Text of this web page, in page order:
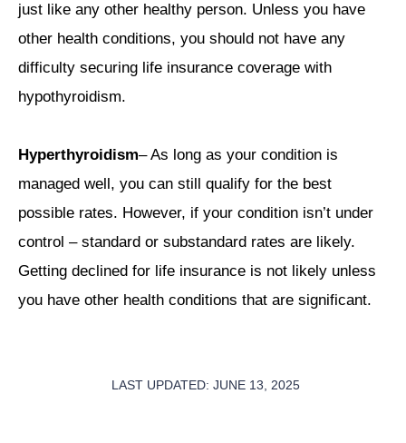
just like any other healthy person. Unless you have
other health conditions, you should not have any
difficulty securing life insurance coverage with
hypothyroidism.
Hyperthyroidism– As long as your condition is
managed well, you can still qualify for the best
possible rates. However, if your condition isn’t under
control – standard or substandard rates are likely.
Getting declined for life insurance is not likely unless
you have other health conditions that are significant.
LAST UPDATED: JUNE 13, 2025